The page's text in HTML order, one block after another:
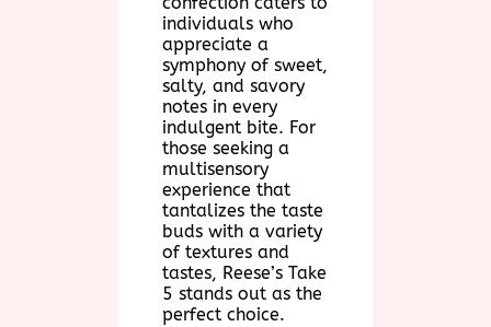
individuals who
appreciate a
symphony of sweet,
salty, and savory
notes in every
indulgent bite. For
those seeking a
multisensory
experience that
tantalizes the taste
buds with a variety
of textures and
tastes, Reese’s Take
5 stands out as the
perfect choice.